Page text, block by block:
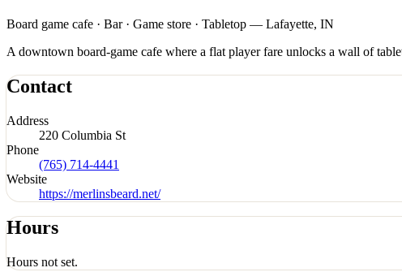
Board game cafe · Bar · Game store · Tabletop — Lafayette, IN
A downtown board-game cafe where a flat player fare unlocks a wall of
Contact
Address
220 Columbia St
Phone
(765) 714-4441
Website
https://merlinsbeard.net/
Hours
Hours not set.